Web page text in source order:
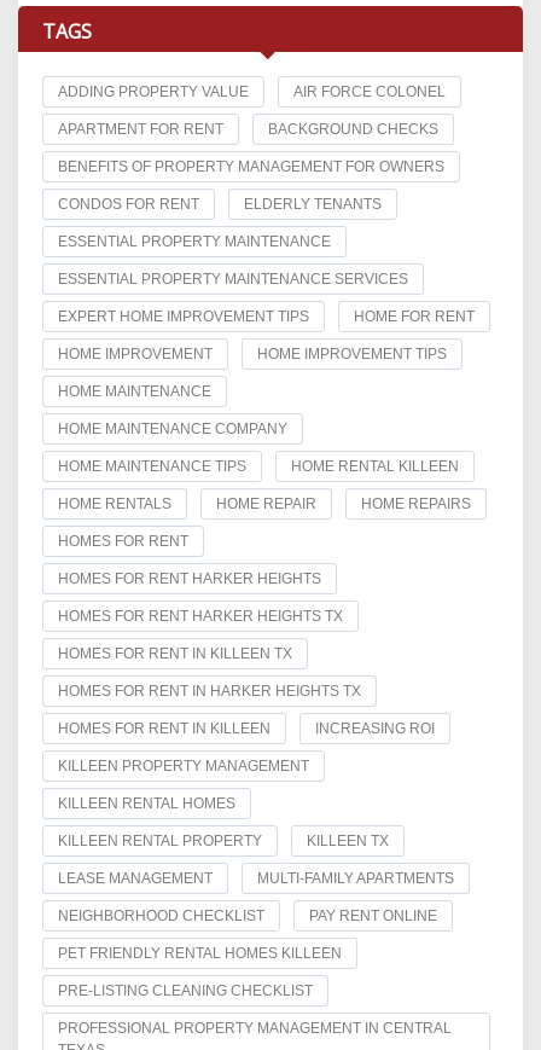
TAGS
ADDING PROPERTY VALUE AIR FORCE COLONEL
APARTMENT FOR RENT BACKGROUND CHECKS
BENEFITS OF PROPERTY MANAGEMENT FOR OWNERS
CONDOS FOR RENT ELDERLY TENANTS
ESSENTIAL PROPERTY MAINTENANCE
ESSENTIAL PROPERTY MAINTENANCE SERVICES
EXPERT HOME IMPROVEMENT TIPS HOME FOR RENT
HOME IMPROVEMENT HOME IMPROVEMENT TIPS
HOME MAINTENANCE
HOME MAINTENANCE COMPANY
HOME MAINTENANCE TIPS HOME RENTAL KILLEEN
HOME RENTALS HOME REPAIR HOME REPAIRS
HOMES FOR RENT
HOMES FOR RENT HARKER HEIGHTS
HOMES FOR RENT HARKER HEIGHTS TX
HOMES FOR RENT IN KILLEEN TX
HOMES FOR RENT IN HARKER HEIGHTS TX
HOMES FOR RENT IN KILLEEN INCREASING ROI
KILLEEN PROPERTY MANAGEMENT
KILLEEN RENTAL HOMES
KILLEEN RENTAL PROPERTY KILLEEN TX
LEASE MANAGEMENT MULTI-FAMILY APARTMENTS
NEIGHBORHOOD CHECKLIST PAY RENT ONLINE
PET FRIENDLY RENTAL HOMES KILLEEN
PRE-LISTING CLEANING CHECKLIST
PROFESSIONAL PROPERTY MANAGEMENT IN CENTRAL